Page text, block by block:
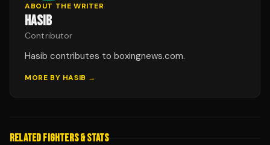
ABOUT THE WRITER
HASIB
Contributor
Hasib contributes to boxingnews.com.
MORE BY HASIB →
RELATED FIGHTERS & STATS